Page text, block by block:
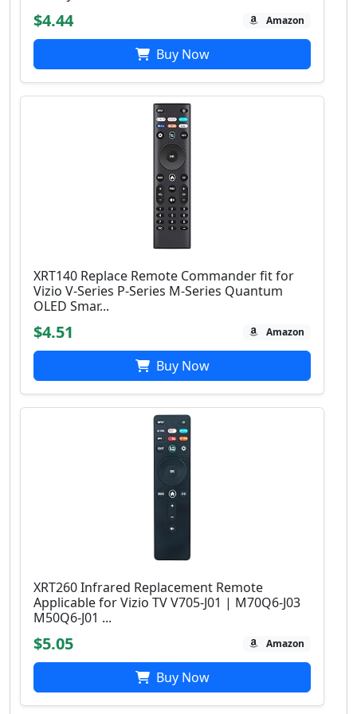
$4.44 Amazon
Buy Now
XRT140 Replace Remote Commander fit for
Vizio V-Series P-Series M-Series Quantum
OLED Smar...
$4.51 Amazon
Buy Now
XRT260 Infrared Replacement Remote
Applicable for Vizio TV V705-J01 | M70Q6-J03
M50Q6-J01 ...
$5.05 Amazon
Buy Now